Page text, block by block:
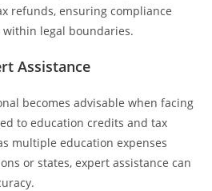
refunds, ensuring compliance
legal boundaries.
Assistance
becomes advisable when facing
to education credits and tax
multiple education expenses
or states, expert assistance can